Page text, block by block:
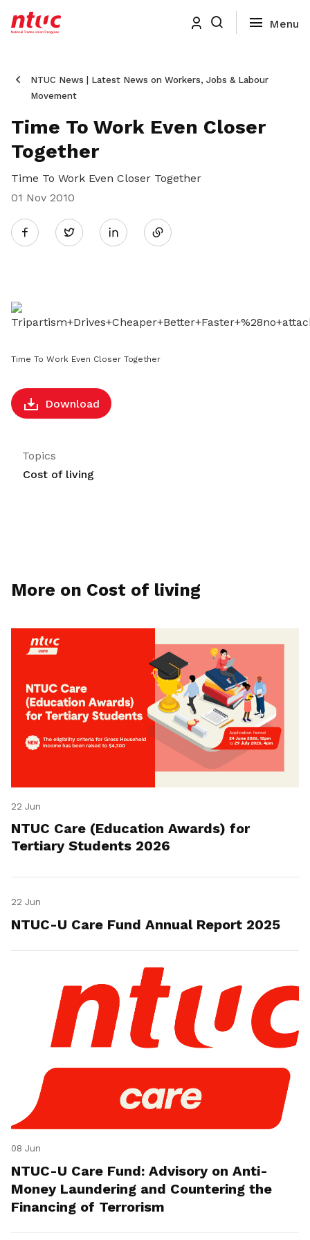
NTUC News | Latest News on Workers, Jobs & Labour
Movement
Time To Work Even Closer
Together
Time To Work Even Closer Together
01 Nov 2010
Twitter
LinkedIn
Time To Work Even Closer Together
Download
Topics
Cost of living
More on Cost of living
22 Jun
NTUC Care (Education Awards) for
Tertiary Students 2026
22 Jun
NTUC-U Care Fund Annual Report 2025
08 Jun
NTUC-U Care Fund: Advisory on Anti-
Money Laundering and Countering the
Financing of Terrorism